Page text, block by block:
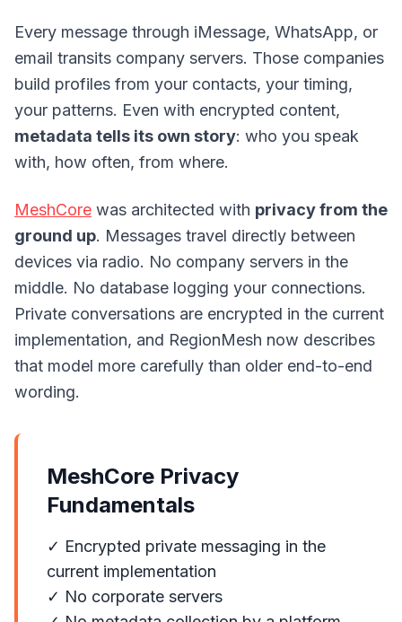
Every message through iMessage, WhatsApp, or
email transits company servers. Those companies
build profiles from your contacts, your timing,
your patterns. Even with encrypted content,
metadata tells its own story: who you speak
with, how often, from where.
MeshCore was architected with privacy from the
ground up. Messages travel directly between
devices via radio. No company servers in the
middle. No database logging your connections.
Private conversations are encrypted in the current
implementation, and RegionMesh now describes
that model more carefully than older end-to-end
wording.
MeshCore Privacy
Fundamentals
✓ Encrypted private messaging in the
current implementation
✓ No corporate servers